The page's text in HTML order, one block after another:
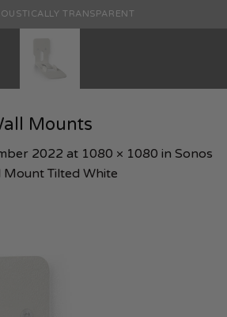
TRANSPARENT
Mounts
2022 at 1080 × 1080 in Sonos
Mount Tilted White